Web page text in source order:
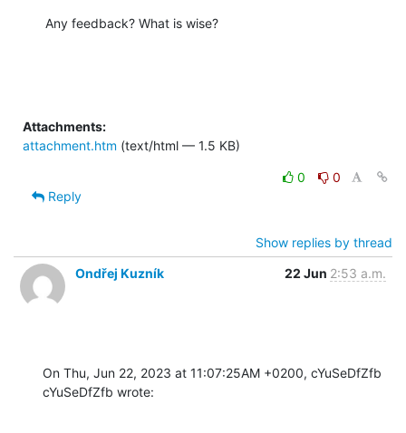
Any feedback? What is wise?
Attachments:
attachment.htm (text/html — 1.5 KB)
0
0
Reply
Show replies by thread
Ondřej Kuzník
22 Jun 2:53 a.m.
On Thu, Jun 22, 2023 at 11:07:25AM +0200, cYuSeDfZfb
cYuSeDfZfb wrote: